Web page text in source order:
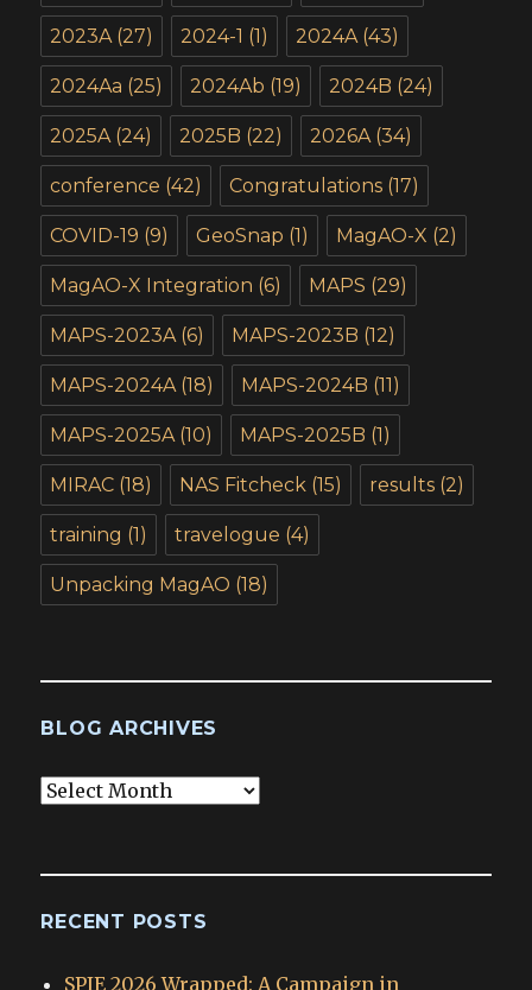
2023A(27) 2024-1 (1) 2024A(43)
2024Aa (25) 2024Ab (19) 2024B (24)
2025A(24) 2025B (22) 2026A(34)
conference (42) Congratulations (17)
COVID-19 (9) GeoSnap (1) MagAO-X (2)
MagAO-X Integration (6) MAPS (29)
MAPS-2023A(6) MAPS-2023B (12)
MAPS-2024A(18) MAPS-2024B (11)
MAPS-2025A(10) MAPS-2025B (1)
MIRAC (18) NAS Fitcheck (15) results (2)
training (1) travelogue (4)
Unpacking MagAO (18)
BLOG ARCHIVES
Blog
RECENT POSTS
SPIE 2026 Wrapped: A Campaign in